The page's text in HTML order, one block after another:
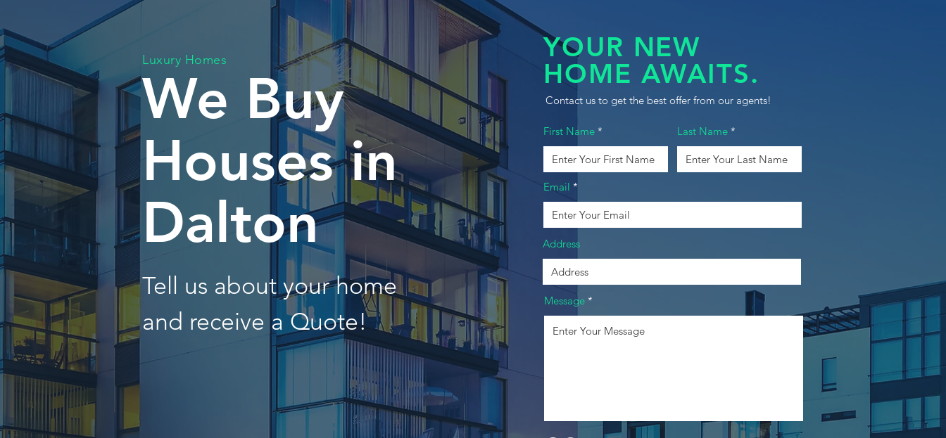
Luxury Homes
We Buy
Houses in
Dalton
Tell us about your home
and receive a Quote!
YOUR NEW
HOME AWAITS.
Contact us to get the best offer from our agents!
First Name Last Name
Email
Address
Message